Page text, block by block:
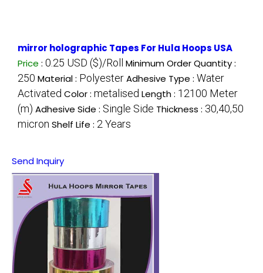
mirror holographic Tapes For Hula Hoops USA
Price : 0.25 USD ($)/Roll Minimum Order Quantity :
250 Material : PolyesterAdhesive Type : Water
Activated Color : metalised Length : 12100 Meter
(m) Adhesive Side : Single Side Thickness : 30,40,50
micron Shelf Life : 2 Years
Send Inquiry